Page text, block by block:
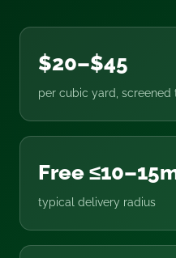
$20–$45
per cubic yard, screened
Free
typical delivery radius